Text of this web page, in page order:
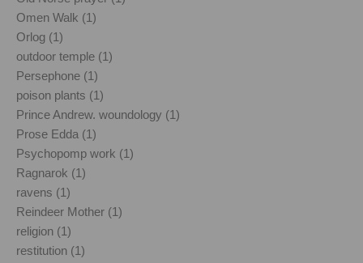
Omen Walk (1)
Orlog (1)
outdoor temple (1)
Persephone (1)
poison plants (1)
Prince Andrew. woundology (1)
Prose Edda (1)
Psychopomp work (1)
Ragnarok (1)
ravens (1)
Reindeer Mother (1)
religion (1)
restitution (1)